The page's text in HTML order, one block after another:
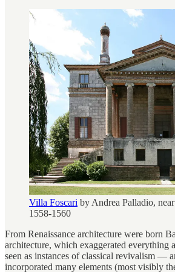
Villa Foscari by Andrea Palladio,
1558-1560
From Renaissance architecture were born
architecture, which exaggerated everything
seen as instances of classical revivalism —
incorporated many elements (most visibly